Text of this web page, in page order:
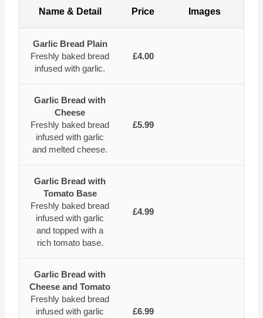
Name & Detail Price Images
Garlic Bread Plain
Freshly baked bread
infused with garlic.
£4.00
Garlic Bread with
Cheese
Freshly baked bread
infused with garlic
and melted cheese.
£5.99
Garlic Bread with
Tomato Base
Freshly baked bread
infused with garlic
and topped with a
rich tomato base.
£4.99
Garlic Bread with
Cheese and Tomato
Freshly baked bread
infused with garlic
£6.99